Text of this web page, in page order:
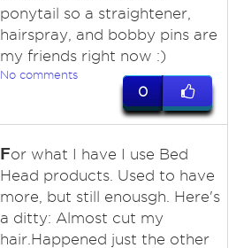
ponytail so a straightener,
hairspray, and bobby pins are
my friends right now :)
No comments
0
For what I have I use Bed
Head products. Used to have
more, but still enousgh. Here's
a ditty: Almost cut my
hair.Happened just the other